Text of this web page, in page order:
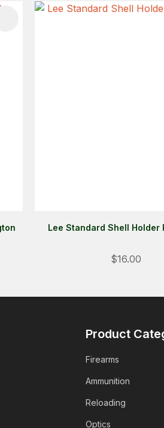
Lee Standard Shell Holder
$16.00
Product
Firearms
Ammunition
Reloading
Optics